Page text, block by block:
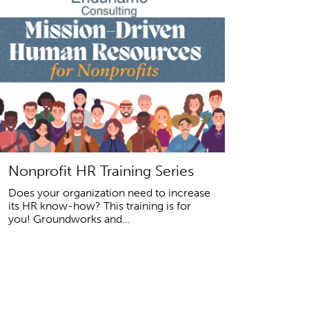
Nonprofit HR Training Series
Does your organization need to increase
its HR know-how? This training is for
you! Groundworks and...